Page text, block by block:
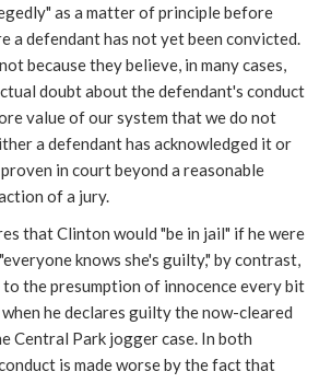
as a matter of principle before
a defendant has not yet been convicted.
because they believe, in many cases,
doubt about the defendant's conduct
value of our system that we do not
a defendant has acknowledged it or
in court beyond a reasonable
of a jury.
that Clinton would "be in jail" if he were
knows she's guilty," by contrast,
the presumption of innocence every bit
when he declares guilty the now-cleared
Central Park jogger case. In both
is made worse by the fact that